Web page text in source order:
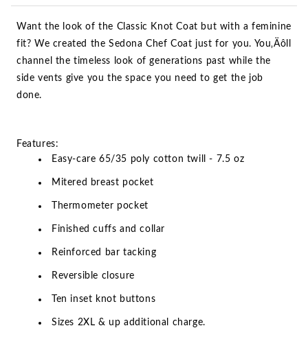
Want the look of the Classic Knot Coat but with a feminine
fit? We created the Sedona Chef Coat just for you. You‚Äôll
channel the timeless look of generations past while the
side vents give you the space you need to get the job
done.
Features:
Easy-care 65/35 poly cotton twill - 7.5 oz
Mitered breast pocket
Thermometer pocket
Finished cuffs and collar
Reinforced bar tacking
Reversible closure
Ten inset knot buttons
Sizes 2XL & up additional charge.